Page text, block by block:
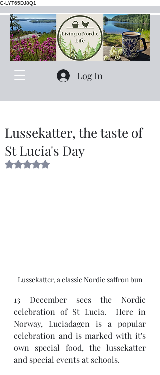
G-LYT65DJ8Q1
Log In
Lussekatter, the taste of
St Lucia's Day
Rated NaN out of 5 stars.
Lussekatter, a classic Nordic saffron bun
13 December sees the Nordic
celebration of St Lucia.  Here in
Norway, Luciadagen is a popular
celebration and is marked with it's
own special food, the lussekatter
and special events at schools.